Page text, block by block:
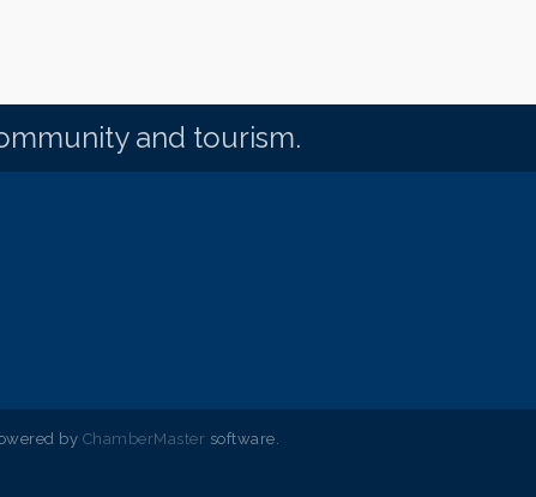
and tourism.
by ChamberMaster software.